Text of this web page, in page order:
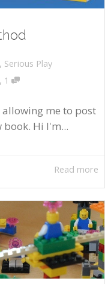
, Serious Play
, 1
me to post
Hi I'm...
Read more